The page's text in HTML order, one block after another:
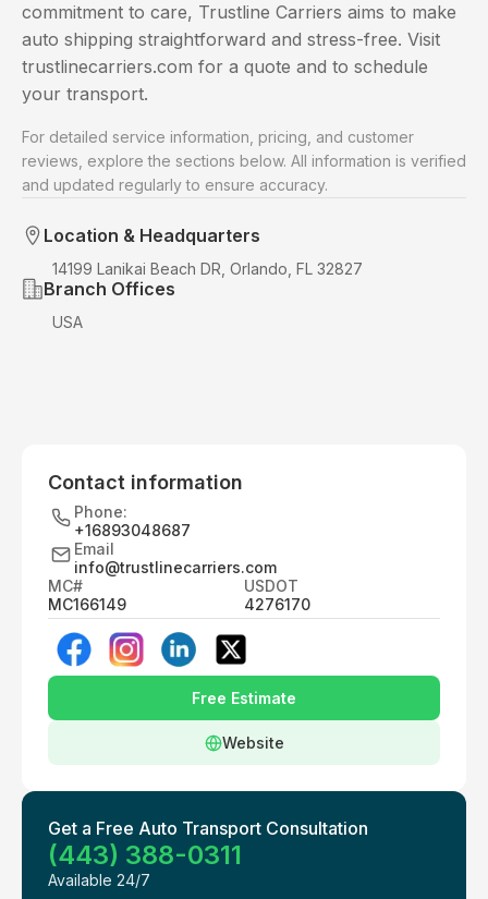
commitment to care, Trustline Carriers aims to make
auto shipping straightforward and stress-free. Visit
trustlinecarriers.com for a quote and to schedule
your transport.
For detailed service information, pricing, and customer
reviews, explore the sections below. All information is verified
and updated regularly to ensure accuracy.
Location & Headquarters
14199 Lanikai Beach DR, Orlando, FL 32827
Branch Offices
USA
Contact information
Phone:
+16893048687
Email
info@trustlinecarriers.com
MC#
MC166149
USDOT
4276170
Free Estimate
Website
Get a Free Auto Transport Consultation
(443) 388-0311
Available 24/7